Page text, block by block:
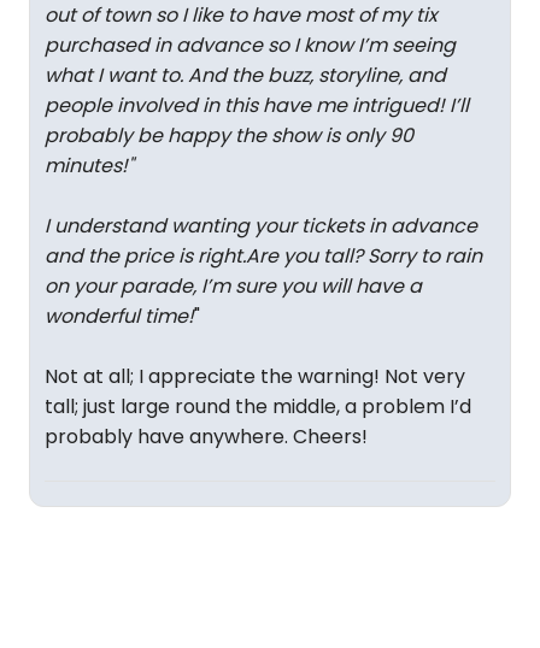
out of town so I like to have most of my tix
purchased in advance so I know I’m seeing
what I want to. And the buzz, storyline, and
people involved in this have me intrigued! I’ll
probably be happy the show is only 90
minutes!"
I understand wanting your tickets in advance
and the price is right.Are you tall? Sorry to rain
on your parade, I’m sure you will have a
wonderful time!"
Not at all; I appreciate the warning! Not very
tall; just large round the middle, a problem I’d
probably have anywhere. Cheers!